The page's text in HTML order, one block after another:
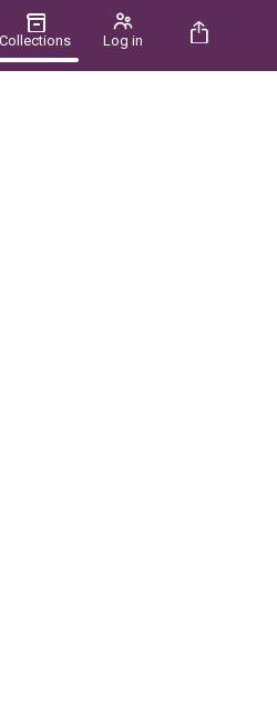
Collections Log in